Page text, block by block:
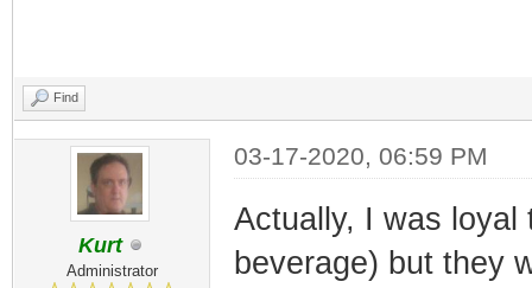
Find
Kurt
Administrator
03-17-2020, 06:59 PM
Actually, I was loyal
beverage) but they